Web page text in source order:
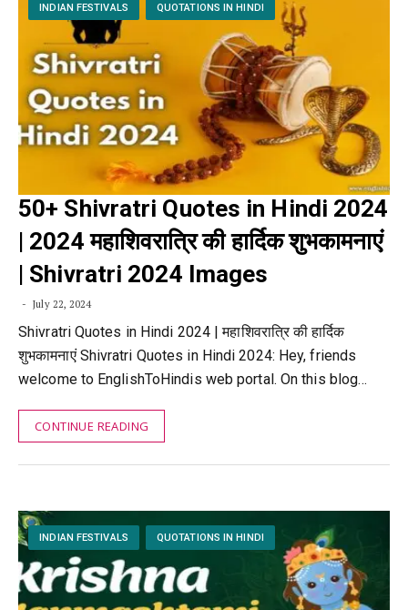
INDIAN FESTIVALS QUOTATIONS IN HINDI
50+ Shivratri Quotes in Hindi 2024
| 2024 महाशिवरात्रि की हार्दिक शुभकामनाएं
| Shivratri 2024 Images
July 22, 2024
Shivratri Quotes in Hindi 2024 | महाशिवरात्रि की हार्दिक
शुभकामनाएं Shivratri Quotes in Hindi 2024: Hey, friends
welcome to EnglishToHindis web portal. On this blog…
CONTINUE READING
INDIAN FESTIVALS QUOTATIONS IN HINDI